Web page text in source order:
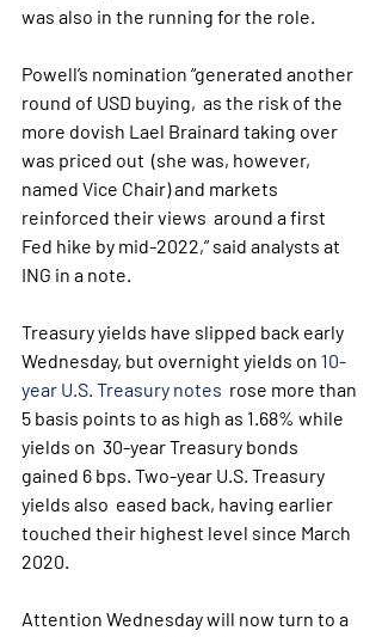
was also in the running for the role.
Powell’s nomination “generated another
round of USD buying,  as the risk of the
more dovish Lael Brainard taking over
was priced out  (she was, however,
named Vice Chair) and markets
reinforced their views  around a first
Fed hike by mid-2022,” said analysts at
ING in a note.
Treasury yields have slipped back early
Wednesday, but overnight yields on 10-
year U.S. Treasury notes
  rose more than
5 basis points to as high as 1.68% while
yields on  30-year Treasury bonds
gained 6 bps. Two-year U.S. Treasury
yields also  eased back, having earlier
touched their highest level since March
2020.
Attention Wednesday will now turn to a